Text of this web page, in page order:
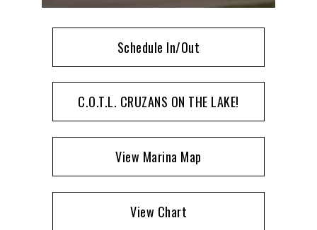
Schedule In/Out
C.O.T.L. CRUZANS ON THE LAKE!
View Marina Map
View Chart